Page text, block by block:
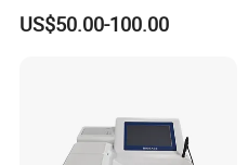
Supplier X Ray Machine
Ultrasound Patient Monitor
US$50.00-100.00